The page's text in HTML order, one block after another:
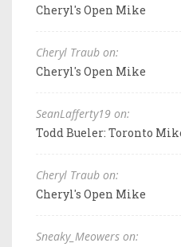
Cheryl's Open Mike
Cheryl Traub on:
Cheryl's Open Mike
SeanLafferty19 on:
Todd Bueler: Toronto
Cheryl Traub on:
Cheryl's Open Mike
Sneaky_Meowers on: